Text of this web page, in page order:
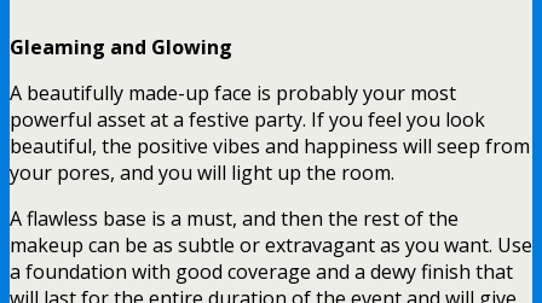
Gleaming and Glowing
A beautifully made-up face is probably your most
powerful asset at a festive party. If you feel you look
beautiful, the positive vibes and happiness will seep from
your pores, and you will light up the room.
A flawless base is a must, and then the rest of the
makeup can be as subtle or extravagant as you want. Use
a foundation with good coverage and a dewy finish that